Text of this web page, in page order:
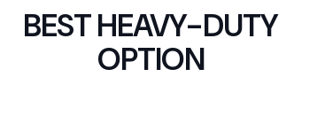
BEST HEAVY-DUTY
OPTION